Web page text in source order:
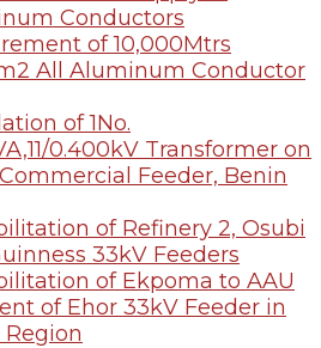
Conductors
of 10,000Mtrs
All Aluminum Conductor
of 1No.
0.400kV Transformer on
Feeder, Benin
of Refinery 2, Osubi
33kV Feeders
of Ekpoma to AAU
of Ehor 33kV Feeder in